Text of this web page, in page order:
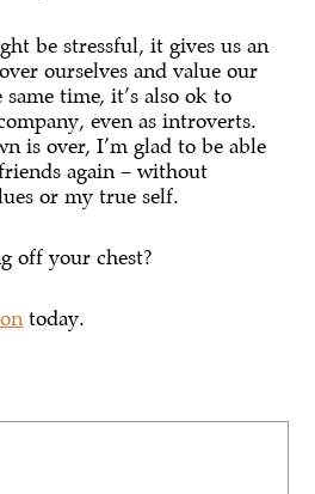
be stressful, it gives us an
ourselves and value our
time, it’s also ok to
even as introverts.
is over, I’m glad to be able
again – without
or my true self.
off your chest?
today.